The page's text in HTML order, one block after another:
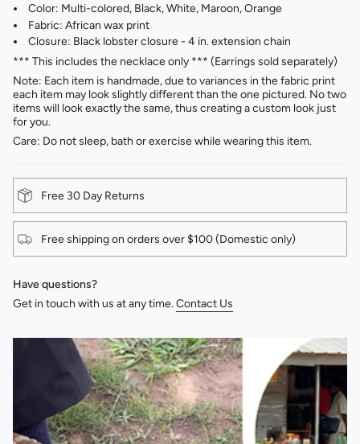
Color: Multi-colored, Black, White, Maroon, Orange
Fabric: African wax print
Closure: Black lobster closure - 4 in. extension chain
*** This includes the necklace only *** (Earrings sold separately)
Note: Each item is handmade, due to variances in the fabric print
each item may look slightly different than the one pictured. No two
items will look exactly the same, thus creating a custom look just
for you.
Care: Do not sleep, bath or exercise while wearing this item.
Free 30 Day Returns
Free shipping on orders over $100 (Domestic only)
Have questions?
Get in touch with us at any time.Contact Us